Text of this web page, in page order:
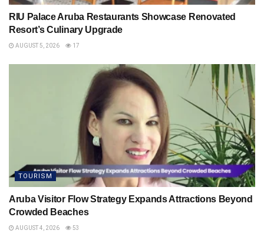
RIU Palace Aruba Restaurants Showcase Renovated
Resort’s Culinary Upgrade
AUGUST 5, 2026 17
TOURISM
Aruba Visitor Flow Strategy Expands Attractions Beyond
Crowded Beaches
AUGUST 4, 2026 53